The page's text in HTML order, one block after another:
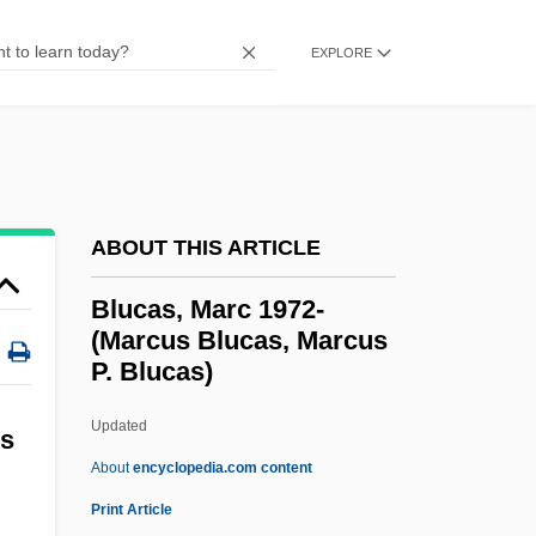
EXPLORE
ABOUT THIS ARTICLE
Blucas, Marc 1972-
(Marcus Blucas, Marcus
P. Blucas)
Updated
Aboutencyclopedia.com content
Print Article
Bloy, Léon Henri Marc
Bloxham, Arnall (ca. 1881-?)
Bloxam, Matthew Holbeche
BLOX
Blowzy
Blowy
Blowup
Blowtorch